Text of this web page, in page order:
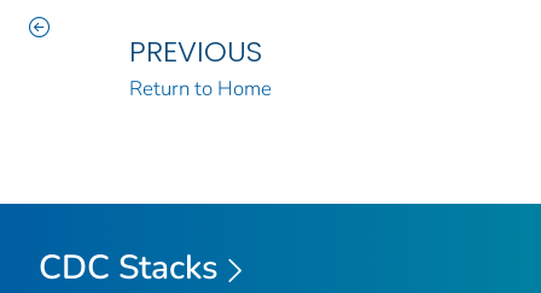
PREVIOUS
Return to Home
CDC Stacks